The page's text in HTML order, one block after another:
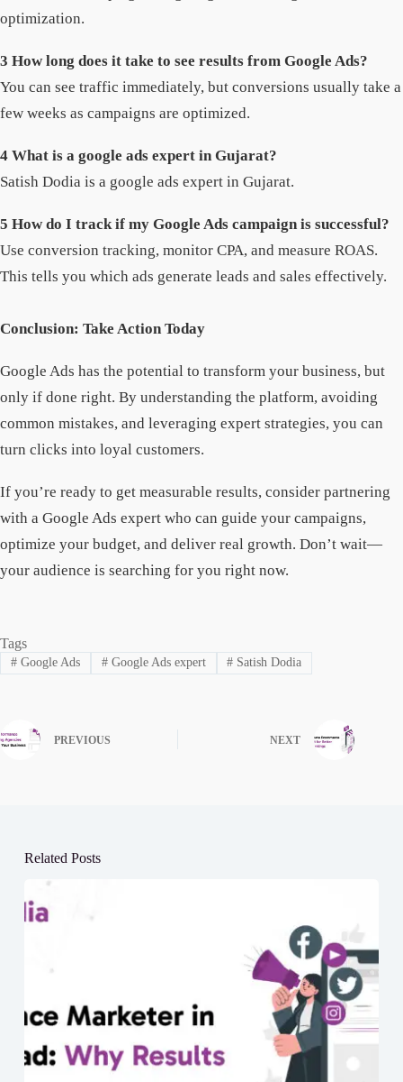
optimization.
3 How long does it take to see results from Google Ads?
You can see traffic immediately, but conversions usually take a
few weeks as campaigns are optimized.
4 What is a google ads expert in Gujarat?
Satish Dodia is a google ads expert in Gujarat.
5 How do I track if my Google Ads campaign is successful?
Use conversion tracking, monitor CPA, and measure ROAS.
This tells you which ads generate leads and sales effectively.
Conclusion: Take Action Today
Google Ads has the potential to transform your business, but
only if done right. By understanding the platform, avoiding
common mistakes, and leveraging expert strategies, you can
turn clicks into loyal customers.
If you’re ready to get measurable results, consider partnering
with a Google Ads expert who can guide your campaigns,
optimize your budget, and deliver real growth. Don’t wait—
your audience is searching for you right now.
Tags
#Google Ads #Google Ads expert # Satish Dodia
PREVIOUS NEXT
Related Posts